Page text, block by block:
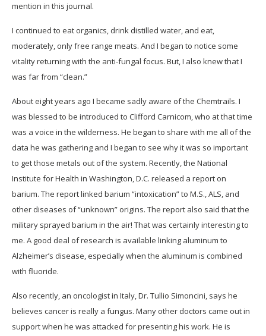
mention in this journal.
I continued to eat organics, drink distilled water, and eat,
moderately, only free range meats. And I began to notice some
vitality returning with the anti-fungal focus. But, I also knew that I
was far from “clean.”
About eight years ago I became sadly aware of the Chemtrails. I
was blessed to be introduced to Clifford Carnicom, who at that time
was a voice in the wilderness. He began to share with me all of the
data he was gathering and I began to see why it was so important
to get those metals out of the system. Recently, the National
Institute for Health in Washington, D.C. released a report on
barium. The report linked barium “intoxication” to M.S., ALS, and
other diseases of “unknown” origins. The report also said that the
military sprayed barium in the air! That was certainly interesting to
me. A good deal of research is available linking aluminum to
Alzheimer’s disease, especially when the aluminum is combined
with fluoride.
Also recently, an oncologist in Italy, Dr. Tullio Simoncini, says he
believes cancer is really a fungus. Many other doctors came out in
support when he was attacked for presenting his work. He is